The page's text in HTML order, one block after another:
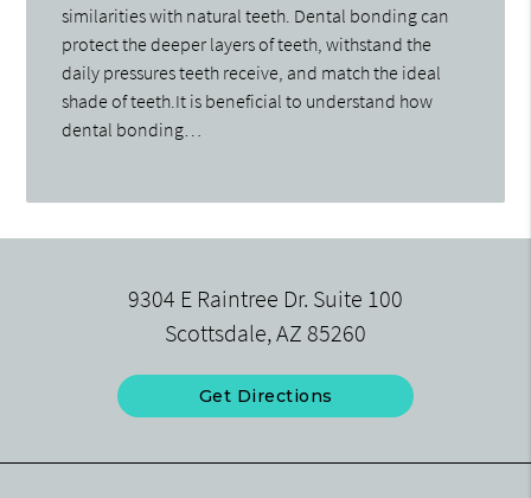
similarities with natural teeth. Dental bonding can
protect the deeper layers of teeth, withstand the
daily pressures teeth receive, and match the ideal
shade of teeth.It is beneficial to understand how
dental bonding…
9304 E Raintree Dr. Suite 100
Scottsdale, AZ 85260
Get Directions